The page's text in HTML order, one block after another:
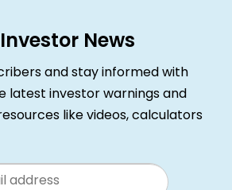
News
and stay informed with
latest investor warnings and
like videos, calculators